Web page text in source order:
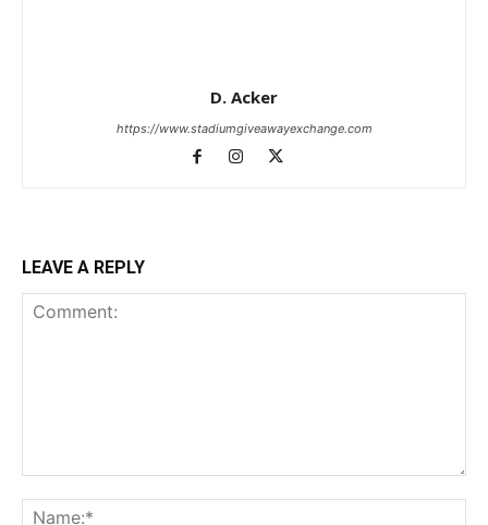
D. Acker
https://www.stadiumgiveawayexchange.com
LEAVE A REPLY